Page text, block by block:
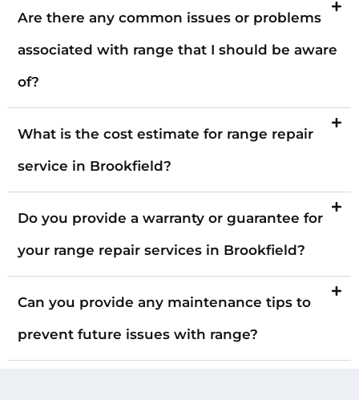
Are there any common issues or problems
associated with range that I should be aware
of?
What is the cost estimate for range repair
service in Brookfield?
Do you provide a warranty or guarantee for
your range repair services in Brookfield?
Can you provide any maintenance tips to
prevent future issues with range?